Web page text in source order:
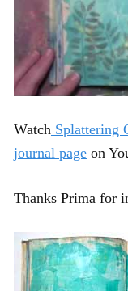
Watch Splattering
journal page on
Thanks Prima for